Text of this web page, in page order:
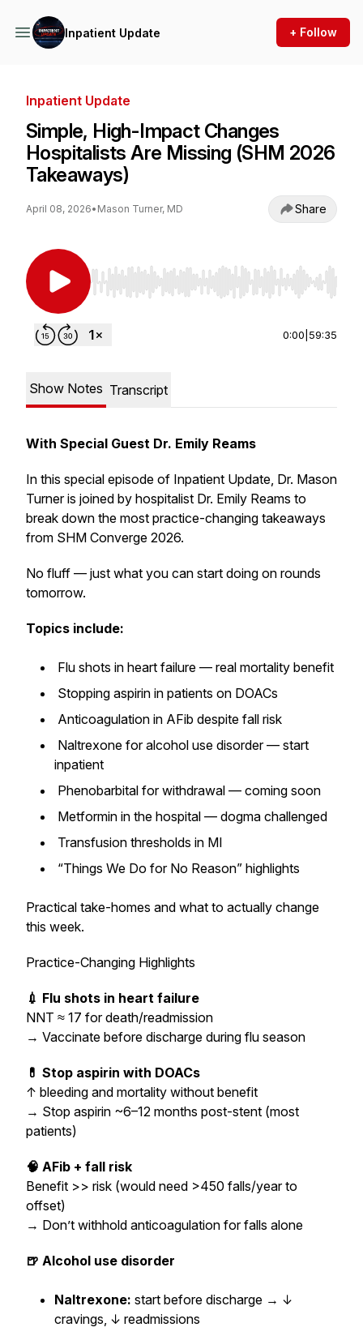
Inpatient Update + Follow
Inpatient Update
Simple, High-Impact Changes
Hospitalists Are Missing (SHM 2026
Takeaways)
April 08, 2026• Mason Turner, MD Share
Use Left/Right to seek, Home/End to jump to
0:00 59:35
Show Notes Transcript
With Special Guest Dr. Emily Reams
In this special episode of Inpatient Update, Dr. Mason
Turner is joined by hospitalist Dr. Emily Reams to
break down the most practice-changing takeaways
from SHM Converge 2026.
No fluff — just what you can start doing on rounds
tomorrow.
Topics include:
Flu shots in heart failure — real mortality benefit
Stopping aspirin in patients on DOACs
Anticoagulation in AFib despite fall risk
Naltrexone for alcohol use disorder — start
inpatient
Phenobarbital for withdrawal — coming soon
Metformin in the hospital — dogma challenged
Transfusion thresholds in MI
“Things We Do for No Reason” highlights
Practical take-homes and what to actually change
this week.
Practice-Changing Highlights
💉 Flu shots in heart failure
NNT ≈ 17 for death/readmission
→ Vaccinate before discharge during flu season
💊 Stop aspirin with DOACs
↑ bleeding and mortality without benefit
→ Stop aspirin ~6–12 months post-stent (most
patients)
🧠 AFib + fall risk
Benefit >> risk (would need >450 falls/year to
offset)
→ Don’t withhold anticoagulation for falls alone
🍺 Alcohol use disorder
Naltrexone: start before discharge → ↓
cravings, ↓ readmissions